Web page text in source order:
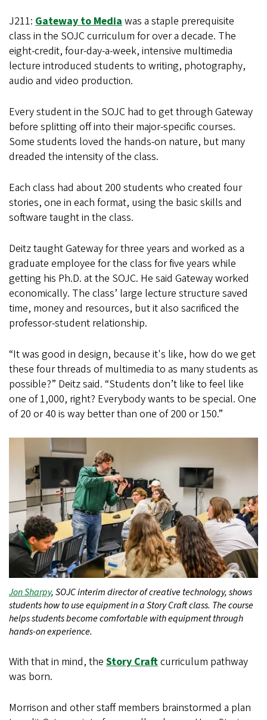
J211: Gateway to Mediawas a staple prerequisite
class in the SOJC curriculum for over a decade. The
eight-credit, four-day-a-week, intensive multimedia
lecture introduced students to writing, photography,
audio and video production.
Every student in the SOJC had to get through Gateway
before splitting off into their major-specific courses.
Some students loved the hands-on nature, but many
dreaded the intensity of the class.
Each class had about 200 students who created four
stories, one in each format, using the basic skills and
software taught in the class.
Deitz taught Gateway for three years and worked as a
graduate employee for the class for five years while
getting his Ph.D. at the SOJC. He said Gateway worked
economically. The class’ large lecture structure saved
time, money and resources, but it also sacrificed the
professor-student relationship.
“It was good in design, because it's like, how do we get
these four threads of multimedia to as many students as
possible?” Deitz said. “Students don’t like to feel like
one of 1,000, right? Everybody wants to be special. One
of 20 or 40 is way better than one of 200 or 150.”
Jon Sharpy, SOJC interim director of creative technology, shows
students how to use equipment in a Story Craft class. The course
helps students become comfortable with equipment through
hands-on experience.
With that in mind, the Story Craftcurriculum pathway
was born.
Morrison and other staff members brainstormed a plan